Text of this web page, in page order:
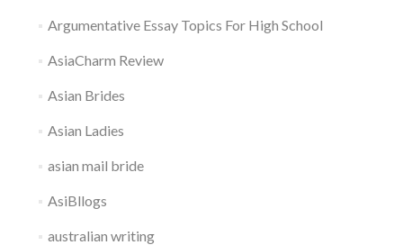
Argumentative Essay Topics For High School
AsiaCharm Review
Asian Brides
Asian Ladies
asian mail bride
AsiBllogs
australian writing